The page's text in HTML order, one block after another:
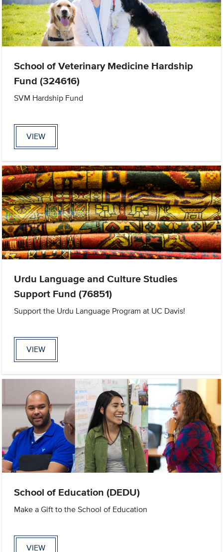
School of Veterinary Medicine Hardship
Fund (324616)
SVM Hardship Fund
VIEW
Urdu Language and Culture Studies
Support Fund (76851)
Support the Urdu Language Program at UC Davis!
VIEW
School of Education (DEDU)
Make a Gift to the School of Education
VIEW